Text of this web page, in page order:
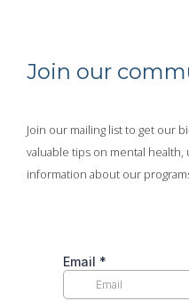
Join our
Join our mailing list to get our
valuable tips on mental
information about our